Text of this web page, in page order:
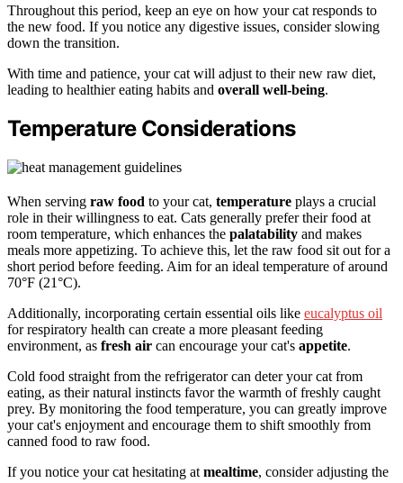
Throughout this period, keep an eye on how your cat responds to
the new food. If you notice any digestive issues, consider slowing
down the transition.
With time and patience, your cat will adjust to their new raw diet,
leading to healthier eating habits and overall well-being.
Temperature Considerations
When serving raw food to your cat, temperature plays a crucial
role in their willingness to eat. Cats generally prefer their food at
room temperature, which enhances the palatability and makes
meals more appetizing. To achieve this, let the raw food sit out for a
short period before feeding. Aim for an ideal temperature of around
70°F (21°C).
Additionally, incorporating certain essential oils like eucalyptus oil
for respiratory health can create a more pleasant feeding
environment, as fresh air can encourage your cat's appetite.
Cold food straight from the refrigerator can deter your cat from
eating, as their natural instincts favor the warmth of freshly caught
prey. By monitoring the food temperature, you can greatly improve
your cat's enjoyment and encourage them to shift smoothly from
canned food to raw food.
If you notice your cat hesitating at mealtime, consider adjusting the